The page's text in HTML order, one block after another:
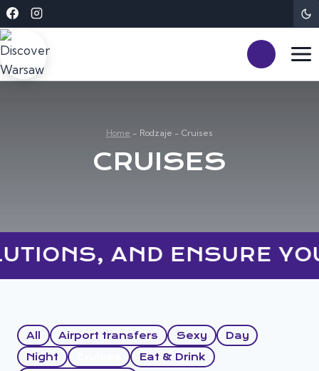
Skip
to
content
Home - Rodzaje - Cruises
CRUISES
AND ENSURE
All Airport transfers Sexy
Day
Night
Eat & Drink